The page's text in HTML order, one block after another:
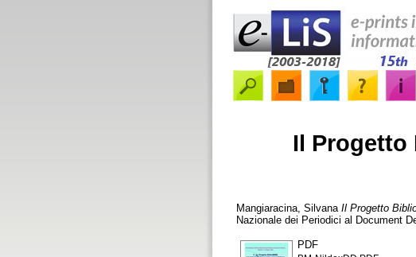
Il Progetto
Mangiaracina, Silvana Il Progetto
Nazionale dei Periodici al Document
PDF